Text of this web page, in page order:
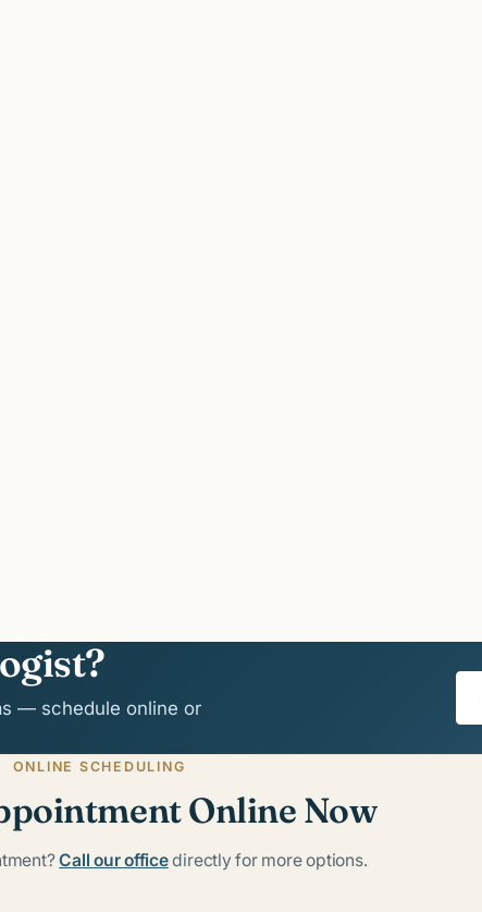
— schedule online or
ONLINE SCHEDULING
Online Now
Call our officedirectly for more options.